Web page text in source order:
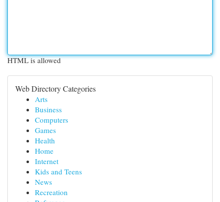
HTML is allowed
Web Directory Categories
Arts
Business
Computers
Games
Health
Home
Internet
Kids and Teens
News
Recreation